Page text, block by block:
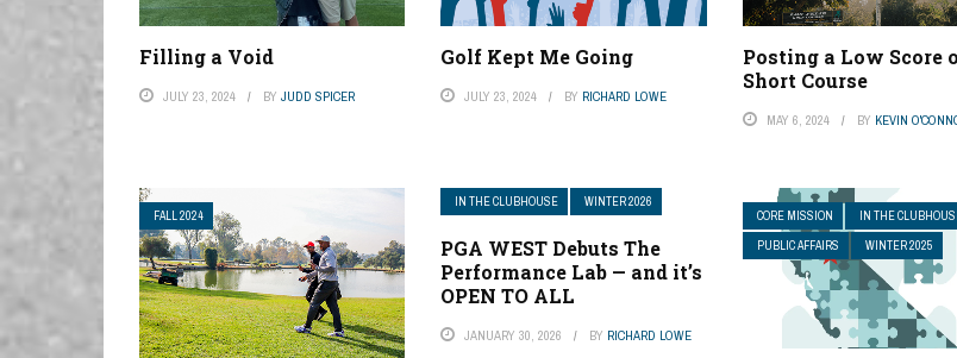
Filling a Void
JULY 23, 2024 BY JUDD SPICER
Golf Kept Me Going
JULY 23, 2024 BY RICHARD LOWE
Posting a Low Score
Short Course
MAY 6, 2024 BY KEVIN
FALL 2024
IN THE CLUBHOUSE WINTER 2026
PGA WEST Debuts The
Performance Lab — and it’s
OPEN TO ALL
JANUARY 30, 2026 BY RICHARD LOWE
CORE MISSION
IN THE
PUBLIC AFFAIRS
WINTER 2025